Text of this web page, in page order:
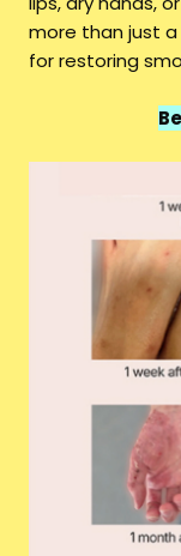
more than just
for restoring